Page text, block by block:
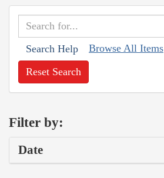
Search Help Browse All Items
Reset Search
Filter by:
Date